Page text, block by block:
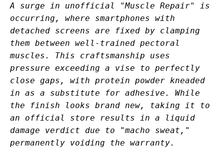
A surge in unofficial "Muscle Repair" is
occurring, where smartphones with
detached screens are fixed by clamping
them between well-trained pectoral
muscles. This craftsmanship uses
pressure exceeding a vise to perfectly
close gaps, with protein powder kneaded
in as a substitute for adhesive. While
the finish looks brand new, taking it to
an official store results in a liquid
damage verdict due to "macho sweat,"
permanently voiding the warranty.